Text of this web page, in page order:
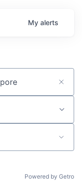
My alerts
Powered by Getro